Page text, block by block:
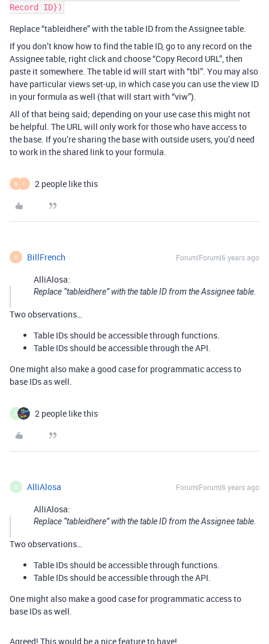
Replace “tableidhere” with the table ID from the Assignee table.
If you don’t know how to find the table ID, go to any record on the
Assignee table, right click and choose “Copy Record URL”, then
paste it somewhere. The table id will start with “tbl”. You may also
have particular views set-up, in which case you can use the view ID
in your formula as well (that will start with “viw”).
All of that being said; depending on your use case this might not
be helpful. The URL will only work for those who have access to
the base. If you’re sharing the base with outside users, you’d need
to work in the shared link to your formula.
B T 2 people like this
B BillFrench Forum|Forum|6 years ago
AlliAlosa:
Replace “tableidhere” with the table ID from the Assignee table.
Two observations…
Table IDs should be accessible through functions.
Table IDs should be accessible through the API.
One might also make a good case for programmatic access to
base IDs as well.
A 2 people like this
A AlliAlosa Forum|Forum|6 years ago
AlliAlosa:
Replace “tableidhere” with the table ID from the Assignee table.
Two observations…
Table IDs should be accessible through functions.
Table IDs should be accessible through the API.
One might also make a good case for programmatic access to
base IDs as well.
Agreed! This would be a nice feature to have!